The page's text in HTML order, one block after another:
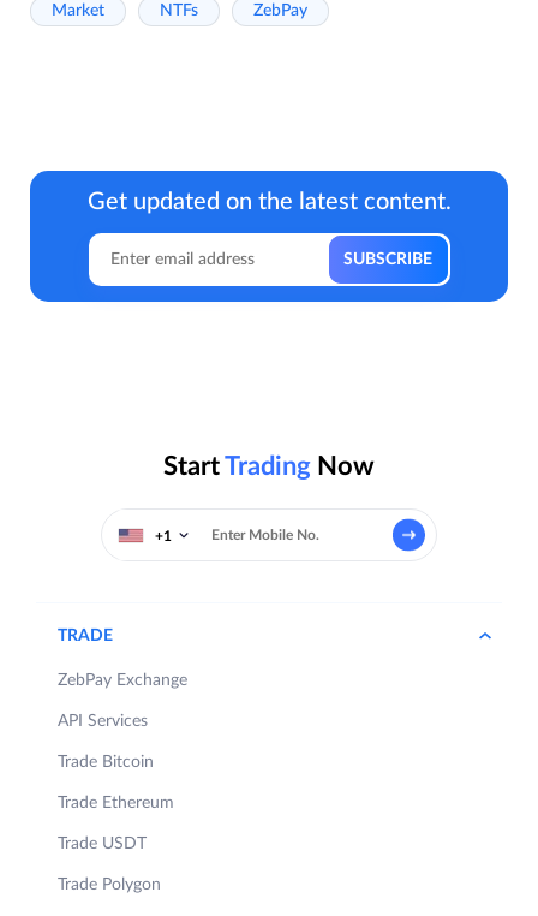
Market NTFs ZebPay
Get updated on the latest content.
StartTrading Now
+1
TRADE
ZebPay Exchange
API Services
Trade Bitcoin
Trade Ethereum
Trade USDT
Trade Polygon